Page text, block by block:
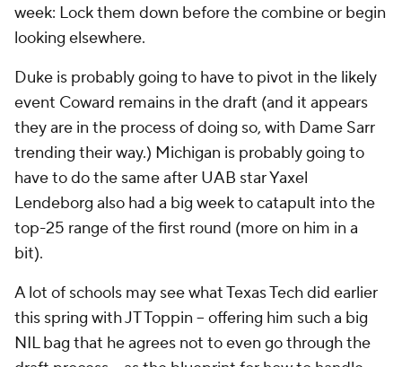
week: Lock them down before the combine or begin
looking elsewhere.
Duke is probably going to have to pivot in the likely
event Coward remains in the draft (and it appears
they are in the process of doing so, with Dame Sarr
trending their way.) Michigan is probably going to
have to do the same after UAB star Yaxel
Lendeborg also had a big week to catapult into the
top-25 range of the first round (more on him in a
bit).
A lot of schools may see what Texas Tech did earlier
this spring with JT Toppin -- offering him such a big
NIL bag that he agrees not to even go through the